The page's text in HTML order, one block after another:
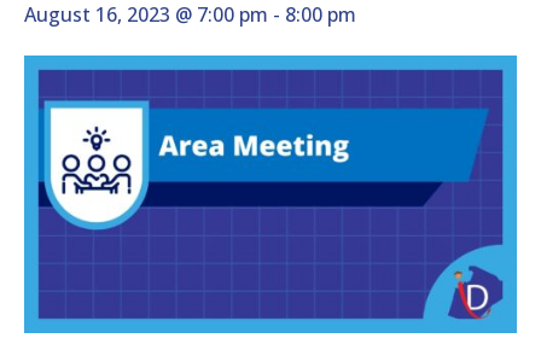
August 16, 2023 @ 7:00 pm - 8:00 pm